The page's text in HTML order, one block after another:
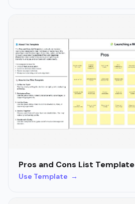
Pros and Cons List Template
Use Template →